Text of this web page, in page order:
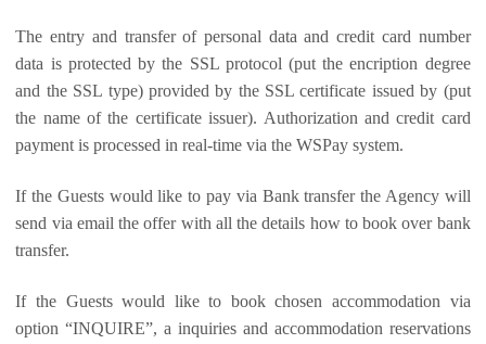
The entry and transfer of personal data and credit card number
data is protected by the SSL protocol (put the encription degree
and the SSL type) provided by the SSL certificate issued by (put
the name of the certificate issuer). Authorization and credit card
payment is processed in real-time via the WSPay system.
If the Guests would like to pay via Bank transfer the Agency will
send via email the offer with all the details how to book over bank
transfer.
If the Guests would like to book chosen accommodation via
option “INQUIRE”, a inquiries and accommodation reservations